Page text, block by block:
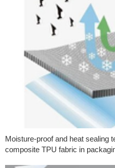
Moisture-proof and heat sealing
composite TPU fabric in